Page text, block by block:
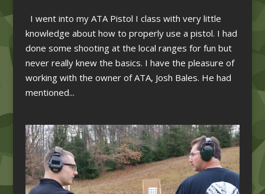
I went into my ATA Pistol I class with very little
knowledge about how to properly use a pistol. I had
done some shooting at the local ranges for fun but
never really knew the basics. I have the pleasure of
working with the owner of ATA, Josh Bales. He had
mentioned...